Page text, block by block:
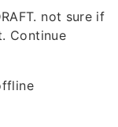
not sure if
Continue